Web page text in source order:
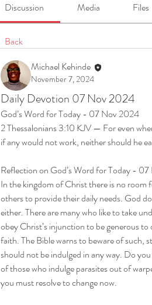
Discussion Media Files
Back
Michael Kehinde
November 7, 2024
Daily Devotion 07 Nov 2024
God’s Word for Today - 07 Nov 2024
2 Thessalonians 3:10 KJV — For even
if any would not work, neither should he
Reflection on God’s Word for Today -
In the kingdom of Christ there is no room
others to provide their daily needs. God
either. There are many who like to take
obey Christ’s injunction to be generous
faith. The Bible warns to beware of such,
should not be indulged in any way. Do
of those who indulge parasites out of
you must resolve to change now.